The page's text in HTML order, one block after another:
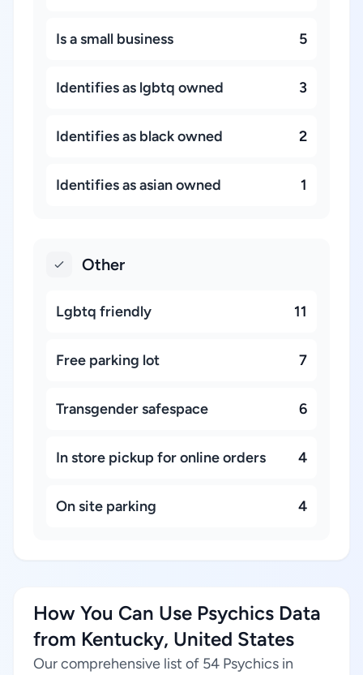
Is a small business 5
Identifies as lgbtq owned 3
Identifies as black owned 2
Identifies as asian owned 1
Other
Lgbtq friendly 11
Free parking lot 7
Transgender safespace 6
In store pickup for online orders 4
On site parking 4
How You Can Use Psychics Data
from Kentucky, United States
Our comprehensive list of 54 Psychics in